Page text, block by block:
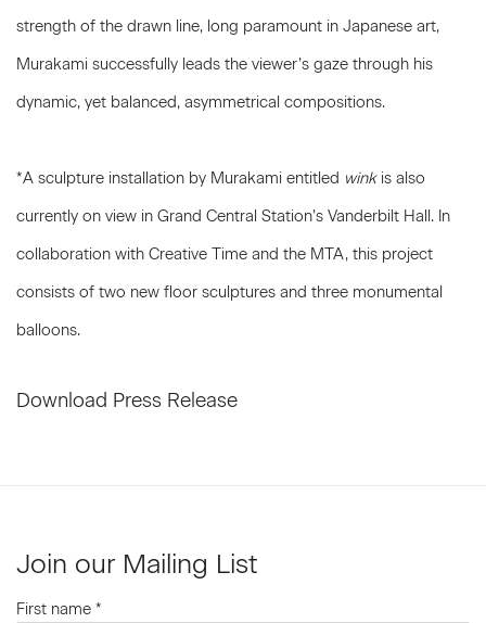
strength of the drawn line, long paramount in Japanese art,
Murakami successfully leads the viewer’s gaze through his
dynamic, yet balanced, asymmetrical compositions.
*A sculpture installation by Murakami entitled winkis also
currently on view in Grand Central Station’s Vanderbilt Hall. In
collaboration with Creative Time and the MTA, this project
consists of two new floor sculptures and three monumental
balloons.
Download Press Release
Join our Mailing List
First name *